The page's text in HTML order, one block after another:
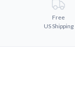
Free
US Shipping